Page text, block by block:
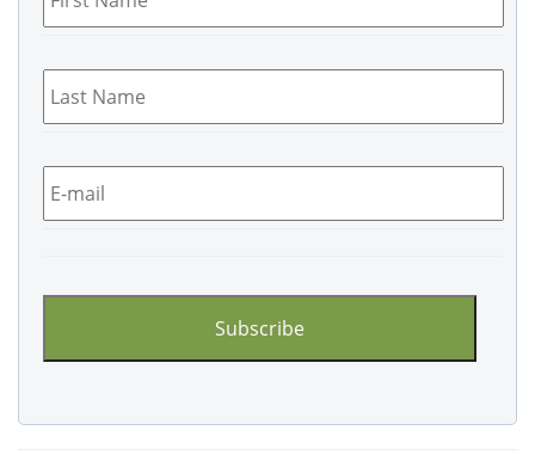
Last
Name *
Email *